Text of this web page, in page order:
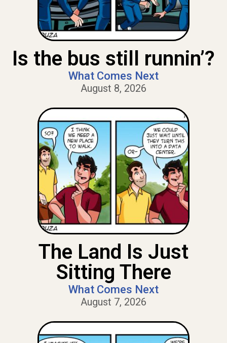
Is the bus still runnin’?
What Comes Next
August 8, 2026
The Land Is Just
Sitting There
What Comes Next
August 7, 2026